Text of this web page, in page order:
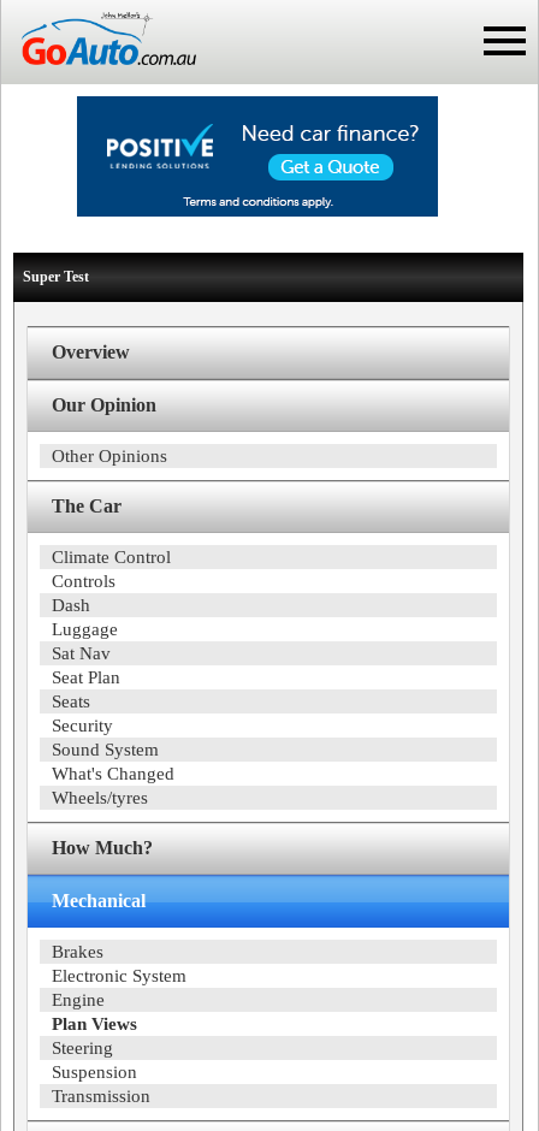
Super Test
Overview
Our Opinion
Other Opinions
The Car
Climate Control
Controls
Dash
Luggage
Sat Nav
Seat Plan
Seats
Security
Sound System
What's Changed
Wheels/tyres
How Much?
Mechanical
Brakes
Electronic System
Engine
Plan Views
Steering
Suspension
Transmission